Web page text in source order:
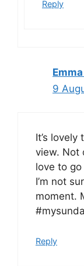
Reply
9
It’s
view. Not
love to
I’m not
moment.
Reply